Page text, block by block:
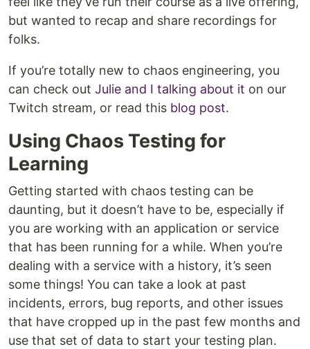
but wanted to recap and share recordings for
folks.
If you’re totally new to chaos engineering, you
can check out Julie and I talking about it on our
Twitch stream, or read this blog post.
Using Chaos Testing for
Learning
Getting started with chaos testing can be
daunting, but it doesn’t have to be, especially if
you are working with an application or service
that has been running for a while. When you’re
dealing with a service with a history, it’s seen
some things! You can take a look at past
incidents, errors, bug reports, and other issues
that have cropped up in the past few months and
use that set of data to start your testing plan.